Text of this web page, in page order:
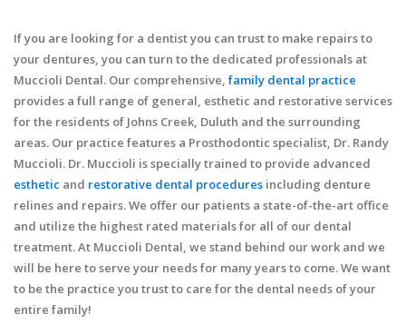
If you are looking for a dentist you can trust to make repairs to
your dentures, you can turn to the dedicated professionals at
Muccioli Dental. Our comprehensive, family dental practice
provides a full range of general, esthetic and restorative services
for the residents of Johns Creek, Duluth and the surrounding
areas. Our practice features a Prosthodontic specialist, Dr. Randy
Muccioli. Dr. Muccioli is specially trained to provide advanced
esthetic and restorative dental procedures including denture
relines and repairs. We offer our patients a state-of-the-art office
and utilize the highest rated materials for all of our dental
treatment. At Muccioli Dental, we stand behind our work and we
will be here to serve your needs for many years to come. We want
to be the practice you trust to care for the dental needs of your
entire family!